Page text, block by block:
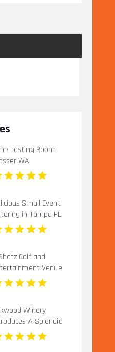
Tasting Room
WA
Small Event
in Tampa FL
Golf and
Venue
Exciting Family
in Kansas City,
Winery
A Splendid
Wedding
In Beckley WV